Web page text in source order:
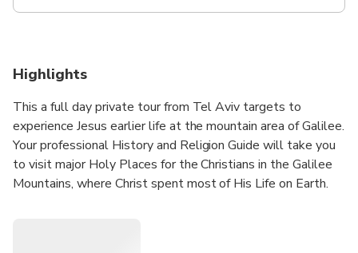
Highlights
This a full day private tour from Tel Aviv targets to
experience Jesus earlier life at the mountain area of Galilee.
Your professional History and Religion Guide will take you
to visit major Holy Places for the Christians in the Galilee
Mountains, where Christ spent most of His Life on Earth.